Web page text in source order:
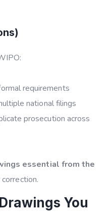
requirements
national filings
prosecution across
essential from the
You